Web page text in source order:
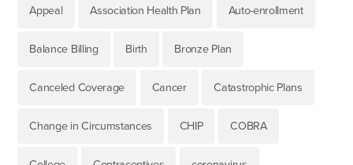
Appeal Association Health Plan Auto-enrollment
Balance Billing Birth Bronze Plan
Canceled Coverage Cancer Catastrophic Plans
Change in Circumstances CHIP COBRA